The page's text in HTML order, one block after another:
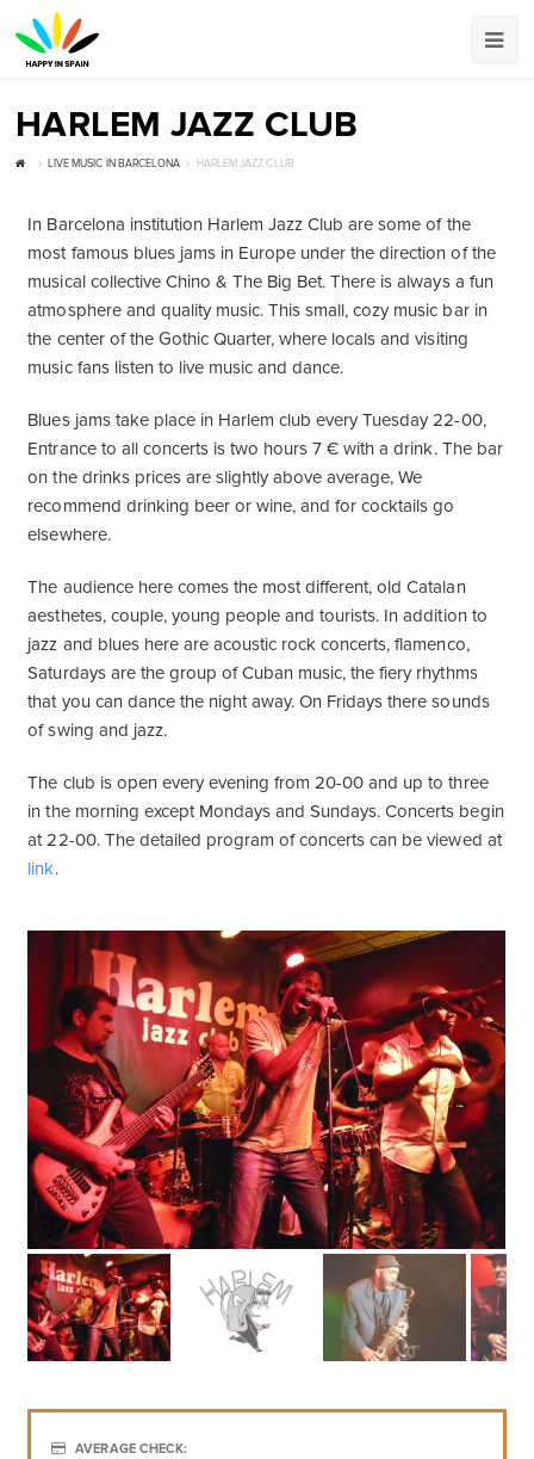
HARLEM JAZZ CLUB
LIVE MUSIC IN BARCELONA HARLEM JAZZ CLUB
In Barcelona institution Harlem Jazz Club are some of the
most famous blues jams in Europe under the direction of the
musical collective Chino & The Big Bet. There is always a fun
atmosphere and quality music. This small, cozy music bar in
the center of the Gothic Quarter, where locals and visiting
music fans listen to live music and dance.
Blues jams take place in Harlem club every Tuesday 22-00,
Entrance to all concerts is two hours 7 € with a drink. The bar
on the drinks prices are slightly above average, We
recommend drinking beer or wine, and for cocktails go
elsewhere.
The audience here comes the most different, old Catalan
aesthetes, couple, young people and tourists. In addition to
jazz and blues here are acoustic rock concerts, flamenco,
Saturdays are the group of Cuban music, the fiery rhythms
that you can dance the night away. On Fridays there sounds
of swing and jazz.
The club is open every evening from 20-00 and up to three
in the morning except Mondays and Sundays. Concerts begin
at 22-00. The detailed program of concerts can be viewed at
link.
AVERAGE CHECK: